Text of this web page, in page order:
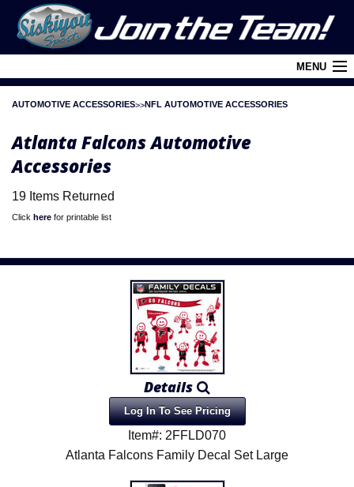
MENU
Login
AUTOMOTIVE ACCESSORIES NFL AUTOMOTIVE ACCESSORIES
Atlanta Falcons Automotive
Accessories
19 Items Returned
Click here for printable list
Details
Log In To See Pricing
Item#: 2FFLD070
Atlanta Falcons Family Decal Set Large